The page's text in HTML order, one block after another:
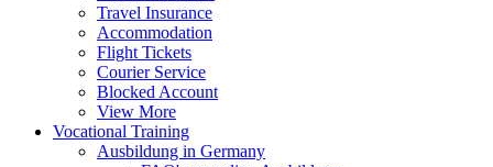
Travel Insurance
Accommodation
Flight Tickets
Courier Service
Blocked Account
View More
Vocational Training
Ausbildung in Germany